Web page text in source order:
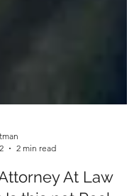
2 min read